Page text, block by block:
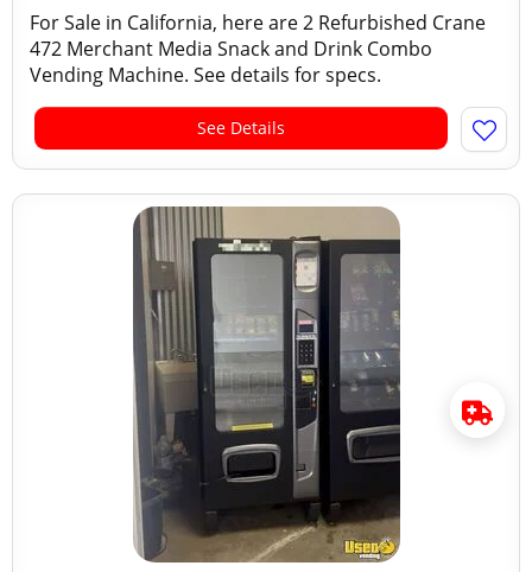
For Sale in California, here are 2 Refurbished Crane
472 Merchant Media Snack and Drink Combo
Vending Machine. See details for specs.
See Details